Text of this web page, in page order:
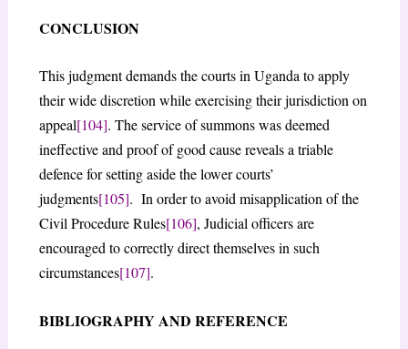
CONCLUSION
This judgment demands the courts in Uganda to apply
their wide discretion while exercising their jurisdiction on
appeal[104]. The service of summons was deemed
ineffective and proof of good cause reveals a triable
defence for setting aside the lower courts’
judgments[105]. In order to avoid misapplication of the
Civil Procedure Rules[106], Judicial officers are
encouraged to correctly direct themselves in such
circumstances[107].
BIBLIOGRAPHY AND REFERENCE